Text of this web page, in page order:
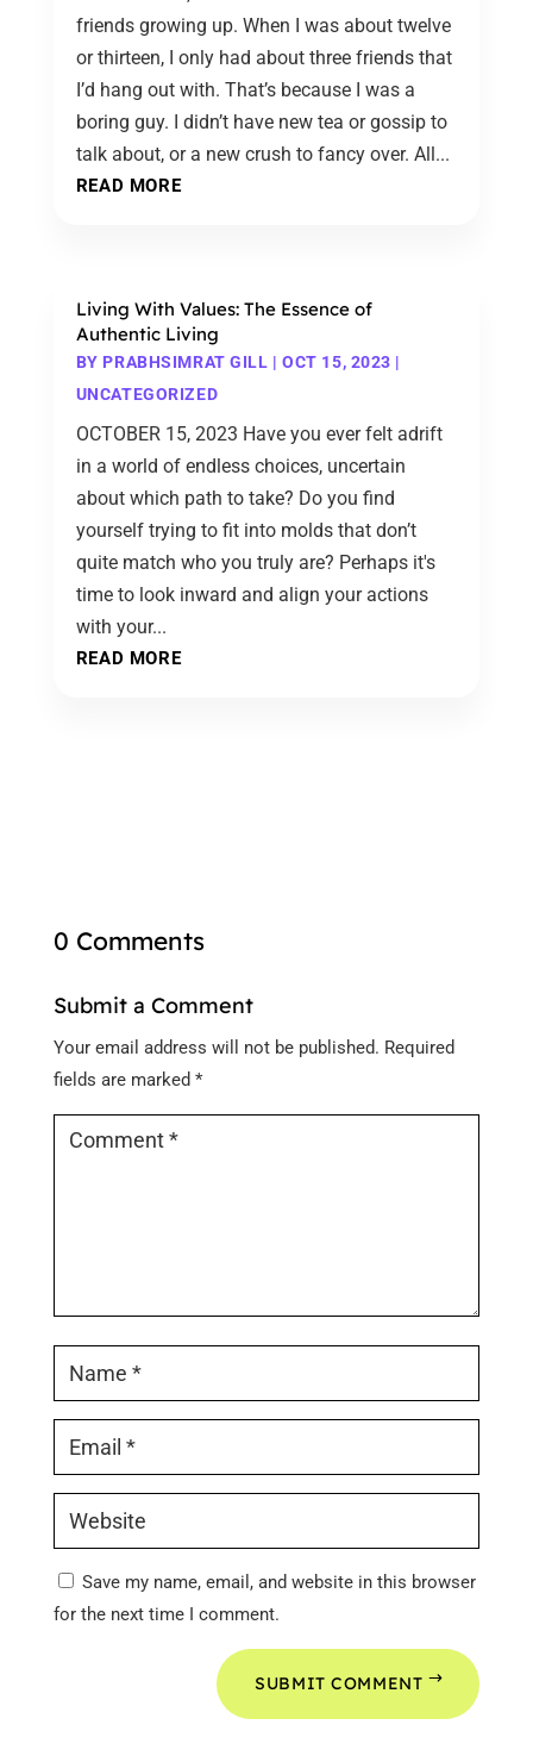
friends growing up. When I was about twelve
or thirteen, I only had about three friends that
I’d hang out with. That’s because I was a
boring guy. I didn’t have new tea or gossip to
talk about, or a new crush to fancy over. All...
READ MORE
Living With Values: The Essence of
Authentic Living
BY PRABHSIMRAT GILL |OCT 15, 2023 |
UNCATEGORIZED
OCTOBER 15, 2023 Have you ever felt adrift
in a world of endless choices, uncertain
about which path to take? Do you find
yourself trying to fit into molds that don’t
quite match who you truly are? Perhaps it's
time to look inward and align your actions
with your...
READ MORE
0 Comments
Submit a Comment
Your email address will not be published. Required
fields are marked *
Save my name, email, and website in this browser
for the next time I comment.
SUBMIT COMMENT